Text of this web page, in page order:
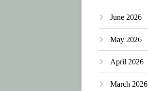
June 2026
May 2026
April 2026
March 2026